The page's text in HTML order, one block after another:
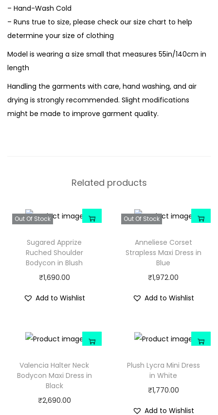
– Hand-Wash Cold
– Runs true to size, please check our size chart to help
determine your size of clothing
Model is wearing a size small that measures 55in/140cm in
length
Handling the garments with care, hand washing, and air
drying is strongly recommended. Slight modifications
might be made to improve garment quality.
Related products
Out Of Stock
Sugared Apprize
Ruched Shoulder
Bodycon in Blush
₹1,690.00
Add to Wishlist
Out Of Stock
Anneliese Corset
Strapless Maxi Dress in
Blue
₹1,972.00
Add to Wishlist
Valencia Halter Neck
Bodycon Maxi Dress in
Black
₹2,690.00
Plush Lycra Mini Dress
in White
₹1,770.00
Add to Wishlist